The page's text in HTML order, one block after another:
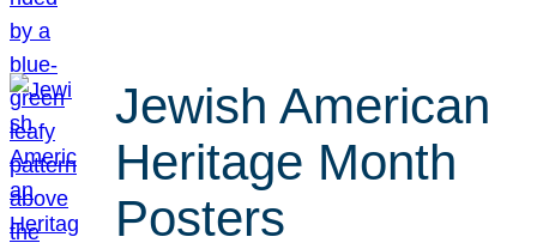
Jewish American
Heritage Month
Posters